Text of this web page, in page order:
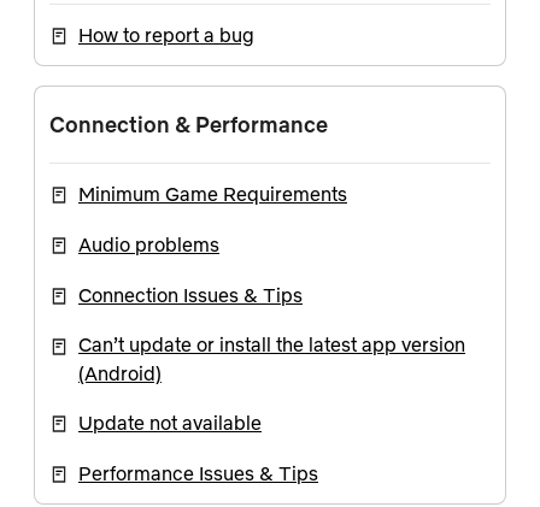
How to report a bug
Connection & Performance
Minimum Game Requirements
Audio problems
Connection Issues & Tips
Can’t update or install the latest app version
(Android)
Update not available
Performance Issues & Tips